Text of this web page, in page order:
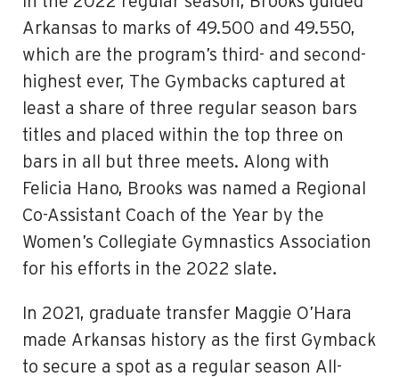
Arkansas to marks of 49.500 and 49.550,
which are the program’s third- and second-
highest ever, The Gymbacks captured at
least a share of three regular season bars
titles and placed within the top three on
bars in all but three meets. Along with
Felicia Hano, Brooks was named a Regional
Co-Assistant Coach of the Year by the
Women’s Collegiate Gymnastics Association
for his efforts in the 2022 slate.
In 2021, graduate transfer Maggie O’Hara
made Arkansas history as the first Gymback
to secure a spot as a regular season All-